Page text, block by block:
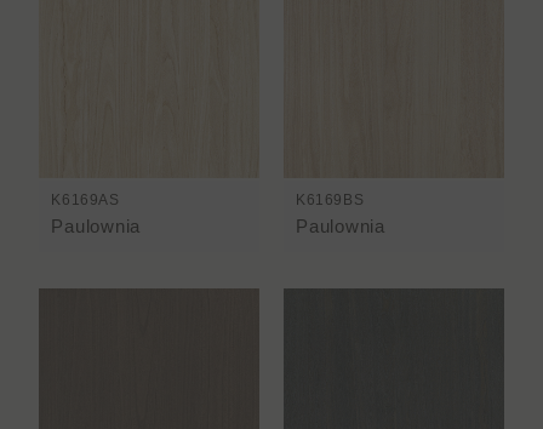
K6169AS
Paulownia
K6169BS
Paulownia